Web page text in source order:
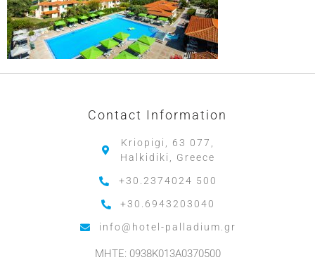
Contact Information
Kriopigi, 63 077,
Halkidiki, Greece
+30.2374024 500
+30.6943203040
info@hotel-palladium.gr
MHTE: 0938K013A0370500